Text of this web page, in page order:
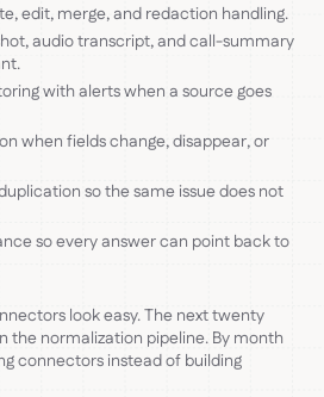
edit, merge, and redaction handling.
audio transcript, and call-summary
with alerts when a source goes
when fields change, disappear, or
so the same issue does not
so every answer can point back to
look easy. The next twenty
the normalization pipeline. By month
connectors instead of building